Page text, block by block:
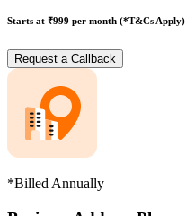
Starts at ₹999 per month (*T&Cs Apply)
Request a Callback
*Billed Annually